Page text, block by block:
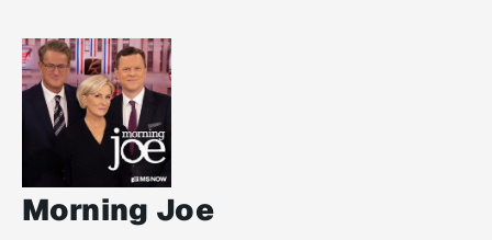
Morning Joe